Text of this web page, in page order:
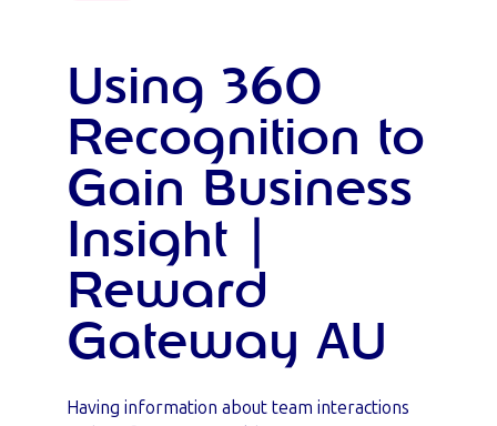
Using 360
Recognition to
Gain Business
Insight |
Reward
Gateway AU
Having information about team interactions